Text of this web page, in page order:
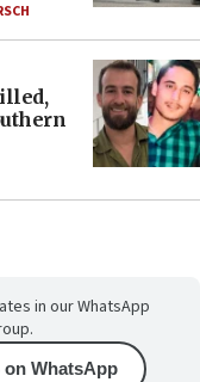
in our WhatsApp
on WhatsApp